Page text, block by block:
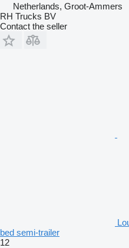
Netherlands, Groot-Ammers
RH Trucks BV
Contact the seller
bed semi-trailer
12